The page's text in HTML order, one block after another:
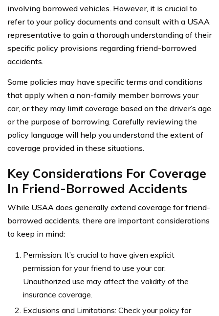
involving borrowed vehicles. However, it is crucial to
refer to your policy documents and consult with a USAA
representative to gain a thorough understanding of their
specific policy provisions regarding friend-borrowed
accidents.
Some policies may have specific terms and conditions
that apply when a non-family member borrows your
car, or they may limit coverage based on the driver’s age
or the purpose of borrowing. Carefully reviewing the
policy language will help you understand the extent of
coverage provided in these situations.
Key Considerations For Coverage
In Friend-Borrowed Accidents
While USAA does generally extend coverage for friend-
borrowed accidents, there are important considerations
to keep in mind:
Permission: It’s crucial to have given explicit
permission for your friend to use your car.
Unauthorized use may affect the validity of the
insurance coverage.
Exclusions and Limitations: Check your policy for